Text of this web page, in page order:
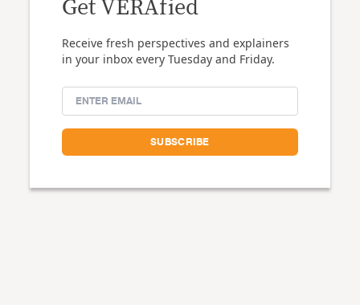
Get VERAfied
Receive fresh perspectives and explainers
in your inbox every Tuesday and Friday.